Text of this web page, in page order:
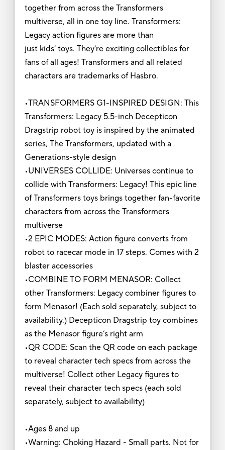
together from across the Transformers
multiverse, all in one toy line. Transformers:
Legacy action figures are more than
just kids’ toys. They’re exciting collectibles for
fans of all ages! Transformers and all related
characters are trademarks of Hasbro.
•TRANSFORMERS G1-INSPIRED DESIGN: This
Transformers: Legacy 5.5-inch Decepticon
Dragstrip robot toy is inspired by the animated
series, The Transformers, updated with a
Generations-style design
•UNIVERSES COLLIDE: Universes continue to
collide with Transformers: Legacy! This epic line
of Transformers toys brings together fan-favorite
characters from across the Transformers
multiverse
•2 EPIC MODES: Action figure converts from
robot to racecar mode in 17 steps. Comes with 2
blaster accessories
•COMBINE TO FORM MENASOR: Collect
other Transformers: Legacy combiner figures to
form Menasor! (Each sold separately, subject to
availability.) Decepticon Dragstrip toy combines
as the Menasor figure’s right arm
•QR CODE: Scan the QR code on each package
to reveal character tech specs from across the
multiverse! Collect other Legacy figures to
reveal their character tech specs (each sold
separately, subject to availability)
•Ages 8 and up
•Warning: Choking Hazard - Small parts. Not for